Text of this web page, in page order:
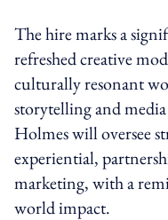
The hire marks a
refreshed creative
culturally resonant
storytelling and
Holmes will oversee
experiential,
marketing, with a
world impact.